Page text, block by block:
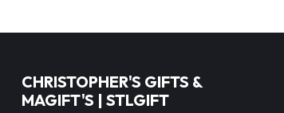
CHRISTOPHER'S GIFTS &
MAGIFT'S | STLGIFT